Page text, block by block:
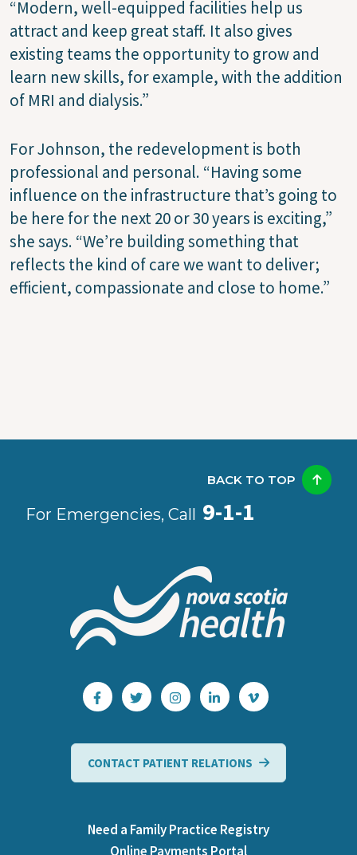
“Modern, well-equipped facilities help us
attract and keep great staff. It also gives
existing teams the opportunity to grow and
learn new skills, for example, with the addition
of MRI and dialysis.”
For Johnson, the redevelopment is both
professional and personal. “Having some
influence on the infrastructure that’s going to
be here for the next 20 or 30 years is exciting,”
she says. “We’re building something that
reflects the kind of care we want to deliver;
efficient, compassionate and close to home.”
For Emergencies, Call 9-1-1
BACK TO TOP
CONTACT PATIENT RELATIONS
Need a Family Practice Registry
Online Payments Portal